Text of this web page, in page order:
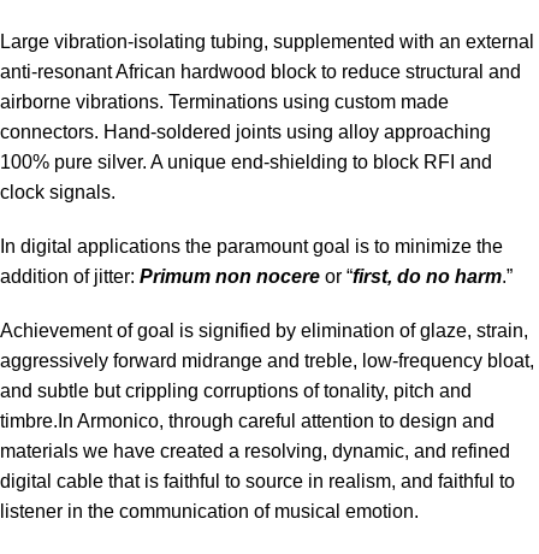
Large vibration-isolating tubing, supplemented with an external
anti-resonant African hardwood block to reduce structural and
airborne vibrations. Terminations using custom made
connectors. Hand-soldered joints using alloy approaching
100% pure silver. A unique end-shielding to block RFI and
clock signals.
In digital applications the paramount goal is to minimize the
addition of jitter: Primum non nocere or “first, do no harm.”
Achievement of goal is signified by elimination of glaze, strain,
aggressively forward midrange and treble, low-frequency bloat,
and subtle but crippling corruptions of tonality, pitch and
timbre.In Armonico, through careful attention to design and
materials we have created a resolving, dynamic, and refined
digital cable that is faithful to source in realism, and faithful to
listener in the communication of musical emotion.